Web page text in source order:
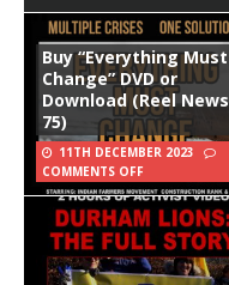
Buy “Everything Must
Change” DVD or
Download (Reel News
75)
11TH DECEMBER 2023
COMMENTS OFF